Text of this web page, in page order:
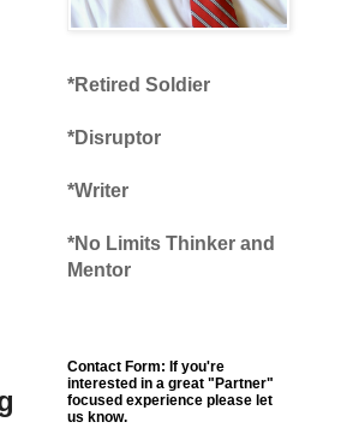
*Retired Soldier
*Disruptor
*Writer
*No Limits Thinker and
Mentor
Contact Form: If you're
interested in a great "Partner"
focused experience please let
us know.